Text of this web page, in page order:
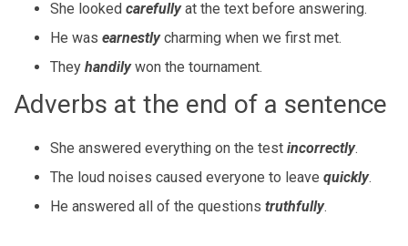
She looked carefullyat the text before answering.
He was earnestlycharming when we first met.
They handilywon the tournament.
Adverbs at the end of a sentence
She answered everything on the test incorrectly.
The loud noises caused everyone to leave quickly.
He answered all of the questions truthfully.